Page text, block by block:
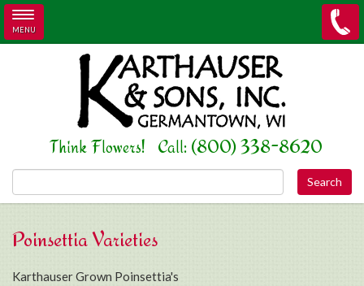
MENU
Skip to main content
Think Flowers! Call: (800) 338-8620
Poinsettia Varieties
Karthauser Grown Poinsettia's